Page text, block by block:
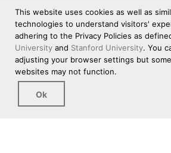
This website uses cookies as well as
technologies to understand visitors'
adhering to the Privacy Policies as
University and Stanford University. You
adjusting your browser settings but
websites may not function.
Ok